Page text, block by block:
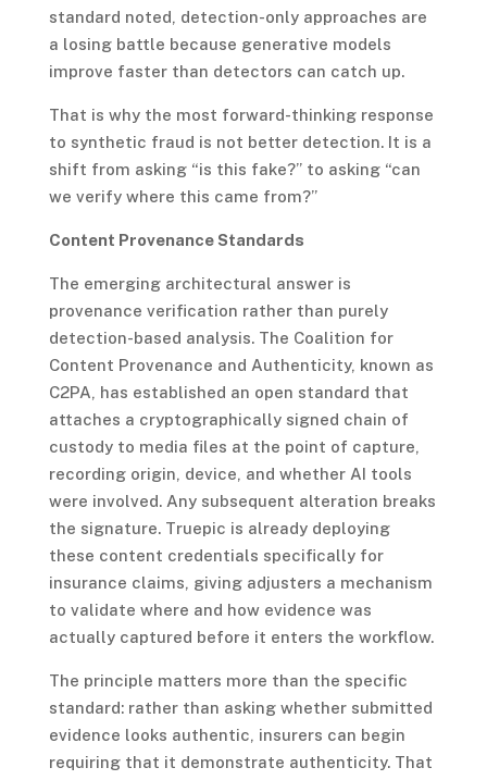
standard noted, detection-only approaches are
a losing battle because generative models
improve faster than detectors can catch up.
That is why the most forward-thinking response
to synthetic fraud is not better detection. It is a
shift from asking “is this fake?” to asking “can
we verify where this came from?”
Content Provenance Standards
The emerging architectural answer is
provenance verification rather than purely
detection-based analysis. The Coalition for
Content Provenance and Authenticity, known as
C2PA, has established an open standard that
attaches a cryptographically signed chain of
custody to media files at the point of capture,
recording origin, device, and whether AI tools
were involved. Any subsequent alteration breaks
the signature. Truepic is already deploying
these content credentials specifically for
insurance claims, giving adjusters a mechanism
to validate where and how evidence was
actually captured before it enters the workflow.
The principle matters more than the specific
standard: rather than asking whether submitted
evidence looks authentic, insurers can begin
requiring that it demonstrate authenticity. That